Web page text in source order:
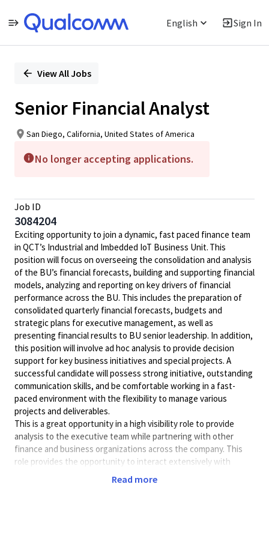
English Sign In
PositionView All Jobs
Senior Financial Analyst
San Diego, California, United States of America
No longer accepting applications.
Job ID
3084204
Exciting opportunity to join a dynamic, fast paced finance team
in QCT’s Industrial and Imbedded IoT Business Unit. This
position will focus on overseeing the consolidation and analysis
of the BU’s financial forecasts, building and supporting financial
models, analyzing and reporting on key drivers of financial
performance across the BU. This includes the preparation of
consolidated quarterly financial forecasts, budgets and
strategic plans for executive management, as well as
presenting financial results to BU senior leadership. In addition,
this position will involve ad hoc analysis to provide decision
support for key business initiatives and special projects. A
successful candidate will possess strong initiative, outstanding
communication skills, and be comfortable working in a fast-
paced environment with the flexibility to manage various
projects and deliverables.
This is a great opportunity in a high visibility role to provide
analysis to the executive team while partnering with other
finance and business organizations across the company. This
role provides the opportunity to interact extensively with
management in finance, engineering, product management, and
Read more